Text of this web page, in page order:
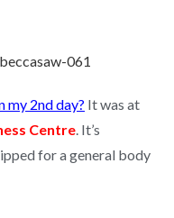
my 2nd day? It was at
Centre . It’s
for a general body